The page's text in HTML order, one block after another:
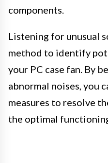
components.
Listening for unusual
method to identify
your PC case fan. By
abnormal noises, you
measures to resolve
the optimal